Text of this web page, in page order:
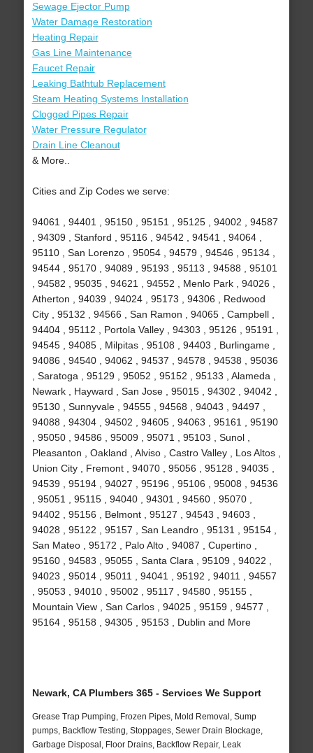
Sewage Ejector Pump
Water Damage Restoration
Heating Repair
Gas Line Maintenance
Faucet Repair
Leaking Bathtub Replacement
Steam Heating Systems Installation
Clogged Pipes Repair
Water Pressure Regulator
Drain Line Cleanout
& More..
Cities and Zip Codes we serve:
94061 , 94401 , 95150 , 95151 , 95125 , 94002 , 94587
, 94309 , Stanford , 95116 , 94542 , 94541 , 94064 ,
95110 , San Lorenzo , 95054 , 94579 , 94546 , 95134 ,
94544 , 95170 , 94089 , 95193 , 95113 , 94588 , 95101
, 94582 , 95035 , 94621 , 94552 , Menlo Park , 94026 ,
Atherton , 94039 , 94024 , 95173 , 94306 , Redwood
City , 95132 , 94566 , San Ramon , 94065 , Campbell ,
94404 , 95112 , Portola Valley , 94303 , 95126 , 95191 ,
94545 , 94085 , Milpitas , 95108 , 94403 , Burlingame ,
94086 , 94540 , 94062 , 94537 , 94578 , 94538 , 95036
, Saratoga , 95129 , 95052 , 95152 , 95133 , Alameda ,
Newark , Hayward , San Jose , 95015 , 94302 , 94042 ,
95130 , Sunnyvale , 94555 , 94568 , 94043 , 94497 ,
94088 , 94304 , 94502 , 94605 , 94063 , 95161 , 95190
, 95050 , 94586 , 95009 , 95071 , 95103 , Sunol ,
Pleasanton , Oakland , Alviso , Castro Valley , Los Altos ,
Union City , Fremont , 94070 , 95056 , 95128 , 94035 ,
94539 , 95194 , 94027 , 95196 , 95106 , 95008 , 94536
, 95051 , 95115 , 94040 , 94301 , 94560 , 95070 ,
94402 , 95156 , Belmont , 95127 , 94543 , 94603 ,
94028 , 95122 , 95157 , San Leandro , 95131 , 95154 ,
San Mateo , 95172 , Palo Alto , 94087 , Cupertino ,
95160 , 94583 , 95055 , Santa Clara , 95109 , 94022 ,
94023 , 95014 , 95011 , 94041 , 95192 , 94011 , 94557
, 95053 , 94010 , 95002 , 95117 , 94580 , 95155 ,
Mountain View , San Carlos , 94025 , 95159 , 94577 ,
95164 , 95158 , 94305 , 95153 , Dublin and More
Newark, CA Plumbers 365 - Services We Support
Grease Trap Pumping, Frozen Pipes, Mold Removal, Sump
pumps, Backflow Testing, Stoppages, Sewer Drain Blockage,
Garbage Disposal, Floor Drains, Backflow Repair, Leak